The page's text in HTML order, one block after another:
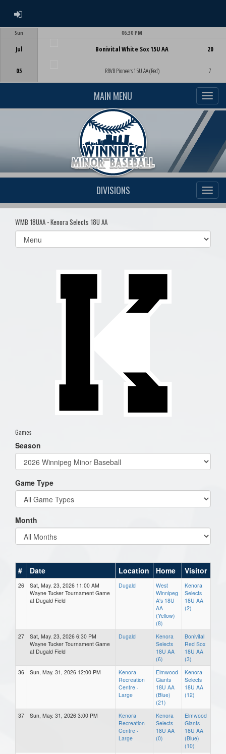
ADMIN LOGIN
Sun
Jul
05
06:30 PM
Bonivital White Sox 15U AA
RRVB Pioneers 15U AA (Red)
20
7
MAIN MENU
DIVISIONS
WMB 18UAA - Kenora Selects 18U AA
Select
list(select
Games
Season
Game Type
Month
# Date Location Home Visitor
26
Sat, May. 23, 2026 11:00 AM
Wayne Tucker Tournament Game
at Dugald Field
Dugald
West
Winnipeg
A's 18U
AA
(Yellow)
(8)
Kenora
Selects
18U AA
(2)
27
Sat, May. 23, 2026 6:30 PM
Wayne Tucker Tournament Game
at Dugald Field
Dugald
Kenora
Selects
18U AA
(6)
Bonivital
Red Sox
18U AA
(3)
36
Sun, May. 31, 2026 12:00 PM
Kenora
Recreation
Centre -
Large
Elmwood
Giants
18U AA
(Blue)
(21)
Kenora
Selects
18U AA
(12)
37 Sun, May. 31, 2026 3:00 PM
Kenora
Recreation
Centre -
Large
Kenora
Selects
18U AA
(0)
Elmwood
Giants
18U AA
(Blue)
(10)